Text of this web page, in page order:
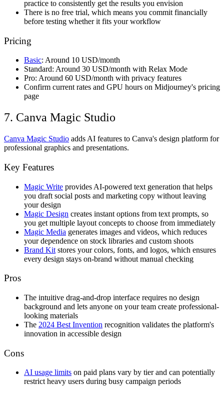
practice to consistently get the results you envision
There is no free trial, which means you commit financially
before testing whether it fits your workflow
Pricing
Basic: Around 10 USD/month
Standard: Around 30 USD/month with Relax Mode
Pro: Around 60 USD/month with privacy features
Confirm current rates and GPU hours on Midjourney's pricing
page
7. Canva Magic Studio
Canva Magic Studio adds AI features to Canva's design platform for
professional graphics and presentations.
Key Features
Magic Write provides AI-powered text generation that helps
you draft social posts and marketing copy without leaving
your design
Magic Design creates instant options from text prompts, so
you get multiple layout concepts to choose from immediately
Magic Media generates images and videos, which reduces
your dependence on stock libraries and custom shoots
Brand Kit stores your colors, fonts, and logos, which ensures
every design stays on-brand without manual checking
Pros
The intuitive drag-and-drop interface requires no design
background and lets anyone on your team create professional-
looking materials
The 2024 Best Invention recognition validates the platform's
innovation in accessible design
Cons
AI usage limits on paid plans vary by tier and can potentially
restrict heavy users during busy campaign periods